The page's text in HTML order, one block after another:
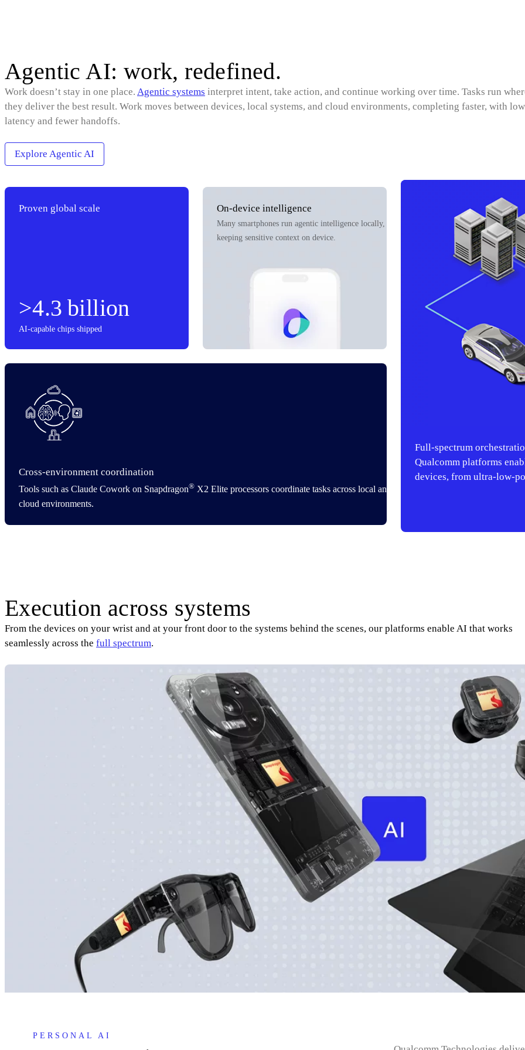
Agentic AI: work, redefined.
Work doesn’t stay in one place. Agentic systems interpret intent, take action, and continue working over time. Tasks run
they deliver the best result. Work moves between devices, local systems, and cloud environments, completing faster, with
latency and fewer handoffs.
Explore Agentic AI
Proven global scale
>4.3 billion
AI-capable chips shipped
On‑device intelligence
Many smartphones run agentic intelligence locally,
keeping sensitive context on device.
Cross‑environment coordination
Tools such as Claude Cowork on Snapdragon® X2 Elite processors coordinate tasks across local and
cloud environments.
Full‑spectrum
Qualcomm platforms
devices, from ultra-low-
Execution across systems
From the devices on your wrist and at your front door to the systems behind the scenes, our platforms enable AI that works
seamlessly across the full spectrum.
PERSONAL AI